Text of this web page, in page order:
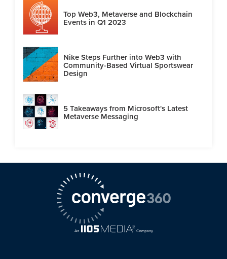
Top Web3, Metaverse and Blockchain
Events in Q1 2023
Nike Steps Further into Web3 with
Community-Based Virtual Sportswear
Design
5 Takeaways from Microsoft's Latest
Metaverse Messaging